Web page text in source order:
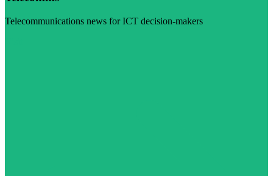
Telecommunications news for ICT decision-makers